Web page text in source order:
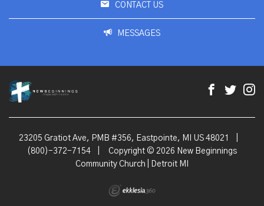
CONTACT US
MESSAGES
23205 Gratiot Ave, PMB #356, Eastpointe, MI US 48021
(800)-372-7154
Copyright © 2026 New Beginnings
Community Church | Detroit MI